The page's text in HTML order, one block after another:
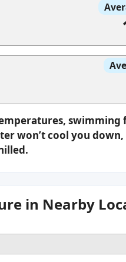
won’t cool you
in Nearby